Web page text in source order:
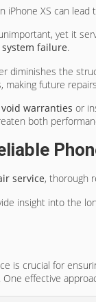
iPhone XS can
yet it
failure.
diminishes the
making future
void warranties or
both
service, thorough
insight into the
is crucial for
One effective